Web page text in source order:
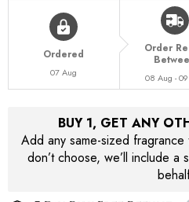
Ordered
07 Aug
Order
08 Aug -
BUY 1, GET ANY
Add any same-sized
don’t choose, we’ll include a